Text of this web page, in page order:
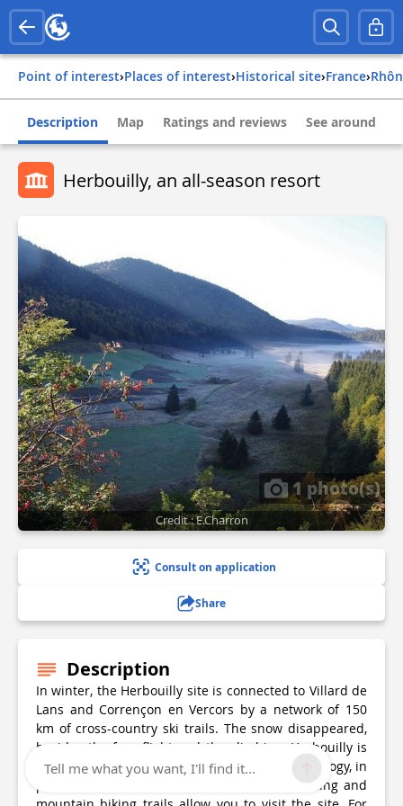
Point of interest› Places of interest› Historical site› france›
Description Map Ratings and reviews See around
Herbouilly, an all-season resort
1 photo(s)
Credit : E.Charron
Consult on application
Share
Description
In winter, the Herbouilly site is connected to Villard de
Lans and Corrençon en Vercors by a network of 150
km of cross-country ski trails. The snow disappeared,
besides the free flight and the climbing, Herbouilly is
an emblematic place for the initiation to speleology, in
particular to the chasm of Gours Fumant. Hiking and
Tell me what you want, I'll find it...